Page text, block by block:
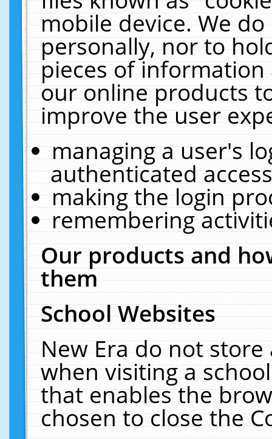
mobile device. We
personally, nor to
pieces of
our online products
improve the user
managing a user's
authenticated
making the login
remembering
Our products and
them
School Websites
New Era do not
when visiting a
that enables the
chosen to close the